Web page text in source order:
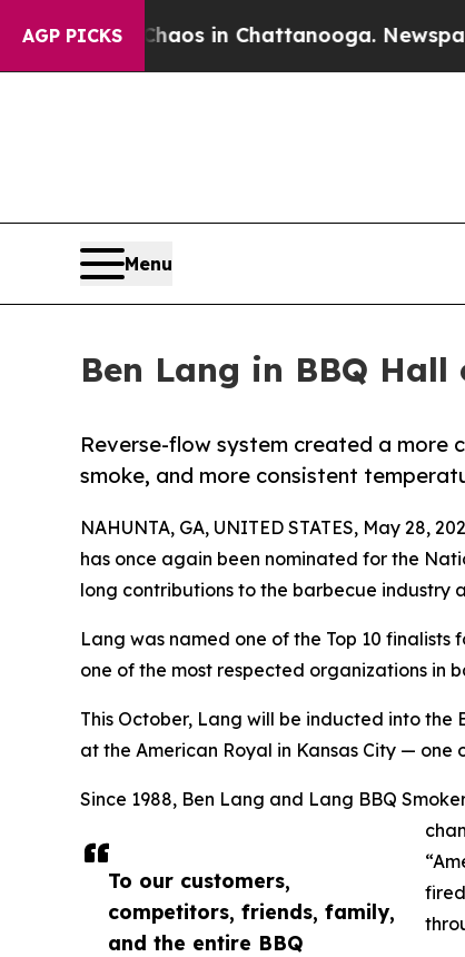
AGP PICKS
Chaos in Chattanooga. Newspaper
Menu
Ben Lang in BBQ Hall
Reverse-flow system created a more
smoke, and more consistent
To our customers,
competitors, friends, family,
and the entire BBQ
NAHUNTA, GA, UNITED STATES, May 28,
has once again been nominated for the
long contributions to the barbecue industry
Lang was named one of the Top 10
one of the most respected organizations in
This October, Lang will be inducted into
at the American Royal in Kansas City —
Since 1988, Ben Lang and Lang BBQ